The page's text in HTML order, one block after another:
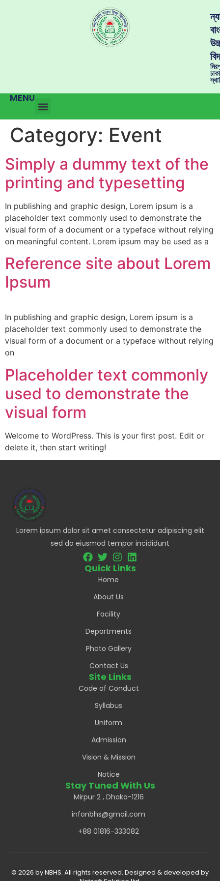
MENU
Category: Event
Simply a dummy text of the
printing and typesetting
In publishing and graphic design, Lorem ipsum is a
placeholder text commonly used to demonstrate the
visual form of a document or a typeface without relying
on meaningful content. Lorem ipsum may be used as a
Reference site about Lorem
Ipsum
In publishing and graphic design, Lorem ipsum is a
placeholder text commonly used to demonstrate the
visual form of a document or a typeface without relying
on
Placeholder text commonly
used to demonstrate the
visual form
Welcome to WordPress. This is your first post. Edit or
delete it, then start writing!
Lorem ipsum dolor sit amet consectetur adipiscing elit
sed do eiusmod tempor incididunt
Quick Links
Home
About Us
Facility
Departments
Photo Gallery
Contact Us
Site Links
Code of Conduct
Syllabus
Uniform
Admission
Vision & Mission
Notice
Stay Tuned With Us
Mirpur 2 , Dhaka-1216
infonbhs@gmail.com
+88 01816-333082
© 2026 by NBHS. All rights reserved. Designed & developed by